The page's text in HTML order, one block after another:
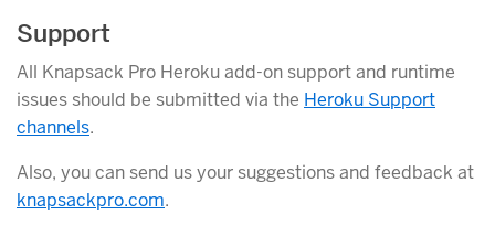
Support
All Knapsack Pro Heroku add-on support and runtime
issues should be submitted via the Heroku Support
channels.
Also, you can send us your suggestions and feedback at
knapsackpro.com.